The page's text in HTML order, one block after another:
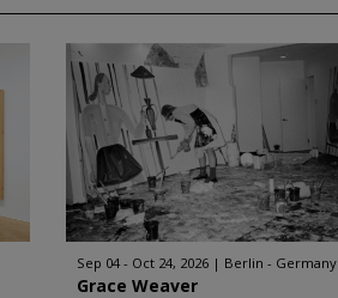
Sep 04 - Oct 24, 2026 Berlin - Germany
Grace Weaver